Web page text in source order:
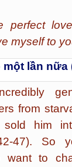
perfect
myself to
lần nữa
from
him
47). So
want to